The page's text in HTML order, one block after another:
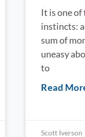
It is one
instincts:
sum of
uneasy
to
Read
Scott Iverson